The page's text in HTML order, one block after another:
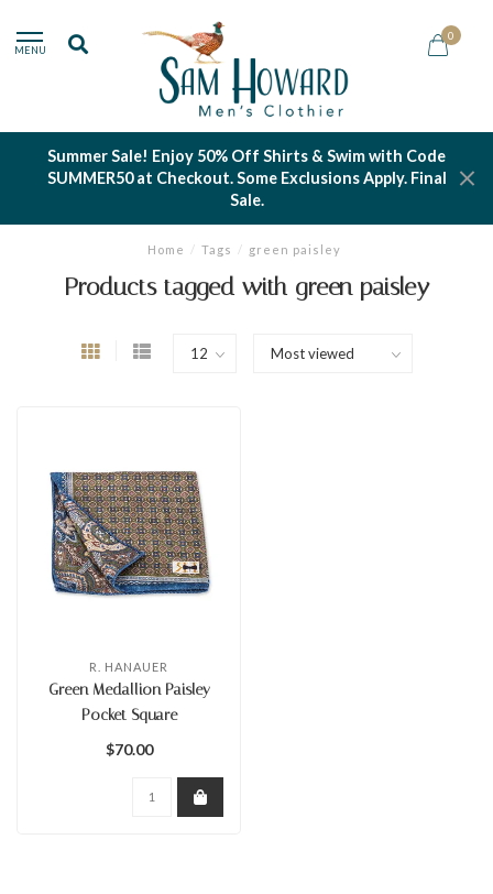
MENU
0
Summer Sale! Enjoy 50% Off Shirts & Swim with Code
SUMMER50 at Checkout. Some Exclusions Apply. Final
Sale.
Home / Tags / green paisley
Products tagged with green paisley
R. HANAUER
Green Medallion Paisley
Pocket Square
$70.00